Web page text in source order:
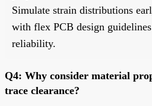
Simulate strain distributions
with flex PCB design
reliability.
Q4: Why consider material
trace clearance?